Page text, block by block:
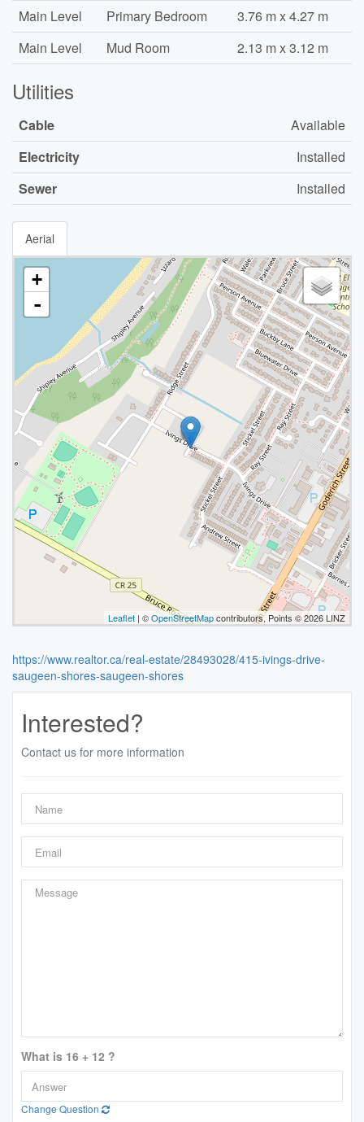
Main Level Primary Bedroom
3.76 m x 4.27 m
Main Level
Mud Room 2.13 m x 3.12 m
Utilities
Cable
Available
Electricity
Installed
Sewer
Installed
Aerial
+
-
Leaflet | ©OpenStreetMapcontributors, Points © 2026 LINZ
https://www.realtor.ca/real-estate/28493028/415-ivings-drive-
saugeen-shores-saugeen-shores
Interested?
Contact us for more information
What is 16 + 12 ?
Change Question